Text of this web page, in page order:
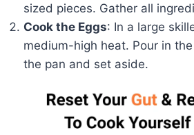
sized pieces. Gather all
Cook the Eggs: In a large
medium-high heat. Pour in
the pan and set aside.